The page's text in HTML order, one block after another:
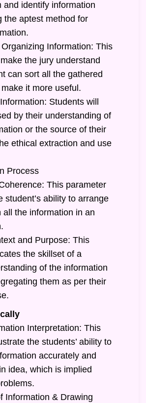
and identify information
the aptest method for
Information: This
the jury understand
can sort all the gathered
it more useful.
Students will
by their understanding of
or the source of their
ethical extraction and use
Process
This parameter
student’s ability to arrange
all the information in an
and Purpose: This
the skillset of a
of the information
them as per their
Interpretation: This
the students’ ability to
accurately and
idea, which is implied
Information & Drawing